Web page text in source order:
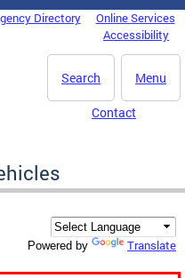
Directory
Online Services
Accessibility
Menu
Search
Contact
Powered by Translate